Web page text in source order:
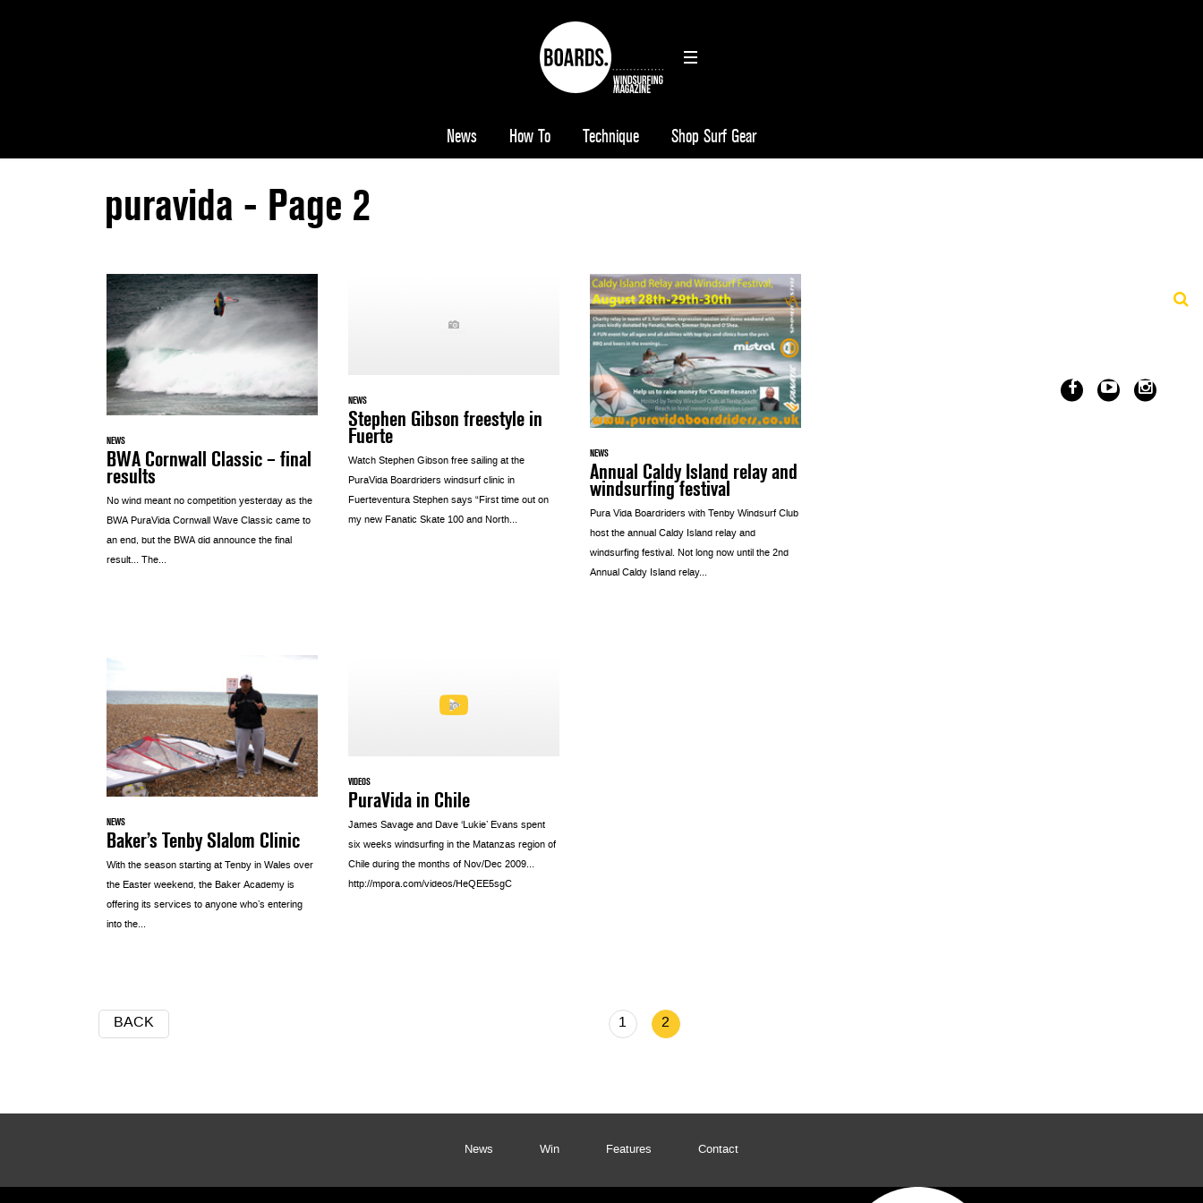
News How To Technique Shop Surf Gear
puravida - Page 2
NEWS
BWA Cornwall Classic – final
results
No wind meant no competition yesterday as the
BWA PuraVida Cornwall Wave Classic came to
an end, but the BWA did announce the final
result… The...
NEWS
Stephen Gibson freestyle in
Fuerte
Watch Stephen Gibson free sailing at the
PuraVida Boardriders windsurf clinic in
Fuerteventura Stephen says “First time out on
my new Fanatic Skate 100 and North...
NEWS
Annual Caldy Island relay and
windsurfing festival
Pura Vida Boardriders with Tenby Windsurf Club
host the annual Caldy Island relay and
windsurfing festival. Not long now until the 2nd
Annual Caldy Island relay...
NEWS
Baker’s Tenby Slalom Clinic
With the season starting at Tenby in Wales over
the Easter weekend, the Baker Academy is
offering its services to anyone who’s entering
into the...
VIDEOS
PuraVida in Chile
James Savage and Dave ‘Lukie’ Evans spent
six weeks windsurfing in the Matanzas region of
Chile during the months of Nov/Dec 2009…
http://mpora.com/videos/HeQEE5sgC
BACK 1 2
News Win Features Contact